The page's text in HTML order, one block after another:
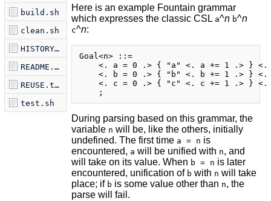
build.sh
clean.sh
HISTORY.md
README.md
REUSE.toml
test.sh
Here is an example Fountain grammar
which expresses the classic CSL a^n b^n
c^n:
Goal<n> ::=
<. a = 0 .> { "a" <. a += 1 .> } <.
<. b = 0 .> { "b" <. b += 1 .> } <.
<. c = 0 .> { "c" <. c += 1 .> } <.
During parsing based on this grammar, the
variable n will be, like the others, initially
undefined. The first time a = n is
encountered, a will be unified with n, and
will take on its value. When b = n is later
encountered, unification of b with n will take
place; if b is some value other than n, the
parse will fail.